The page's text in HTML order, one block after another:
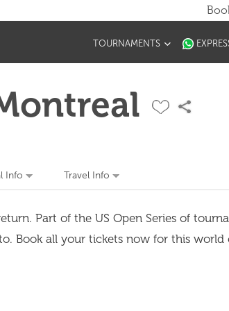
TOURNAMENTS
Info Travel Info
Part of the US Open Series of
Book all your tickets now for this world